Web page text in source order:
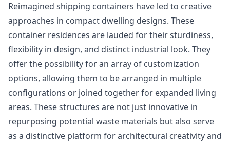
Reimagined shipping containers have led to creative
approaches in compact dwelling designs. These
container residences are lauded for their sturdiness,
flexibility in design, and distinct industrial look. They
offer the possibility for an array of customization
options, allowing them to be arranged in multiple
configurations or joined together for expanded living
areas. These structures are not just innovative in
repurposing potential waste materials but also serve
as a distinctive platform for architectural creativity and